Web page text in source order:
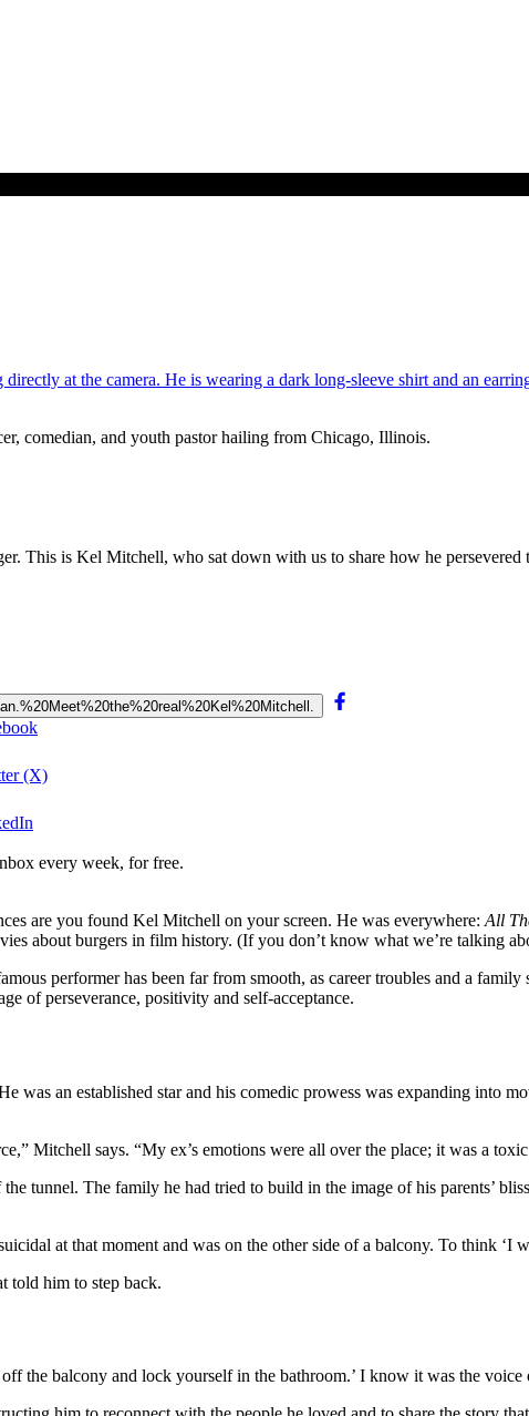
comedian, and youth pastor hailing from Chicago, Illinois.
This is Kel Mitchell, who sat down with us to share how he persevered
(X)
every week, for free.
are you found Kel Mitchell on your screen. He was everywhere: All
about burgers in film history. (If you don’t know what we’re talking
performer has been far from smooth, as career troubles and a
of perseverance, positivity and self-acceptance.
was an established star and his comedic prowess was expanding into
Mitchell says. “My ex’s emotions were all over the place; it was a
tunnel. The family he had tried to build in the image of his parents’
at that moment and was on the other side of a balcony. To think ‘I
told him to step back.
the balcony and lock yourself in the bathroom.’ I know it was the